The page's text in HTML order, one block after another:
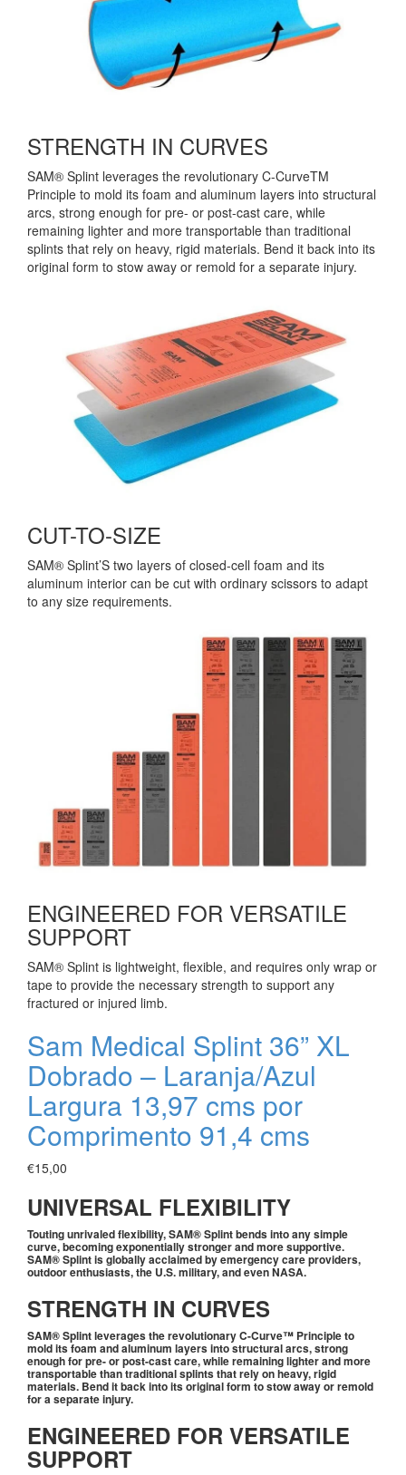
STRENGTH IN CURVES
SAM® Splint leverages the revolutionary C-CurveTM
Principle to mold its foam and aluminum layers into structural
arcs, strong enough for pre- or post-cast care, while
remaining lighter and more transportable than traditional
splints that rely on heavy, rigid materials. Bend it back into its
original form to stow away or remold for a separate injury.
CUT-TO-SIZE
SAM® Splint’S two layers of closed-cell foam and its
aluminum interior can be cut with ordinary scissors to adapt
to any size requirements.
ENGINEERED FOR VERSATILE
SUPPORT
SAM® Splint is lightweight, flexible, and requires only wrap or
tape to provide the necessary strength to support any
fractured or injured limb.
Sam Medical Splint 36” XL
Dobrado – Laranja/Azul
Largura 13,97 cms por
Comprimento 91,4 cms
€15,00
UNIVERSAL FLEXIBILITY
Touting unrivaled flexibility, SAM® Splint bends into any simple
curve, becoming exponentially stronger and more supportive.
SAM® Splint is globally acclaimed by emergency care providers,
outdoor enthusiasts, the U.S. military, and even NASA.
STRENGTH IN CURVES
SAM® Splint leverages the revolutionary C-Curve™ Principle to
mold its foam and aluminum layers into structural arcs, strong
enough for pre- or post-cast care, while remaining lighter and more
transportable than traditional splints that rely on heavy, rigid
materials. Bend it back into its original form to stow away or remold
for a separate injury.
ENGINEERED FOR VERSATILE
SUPPORT